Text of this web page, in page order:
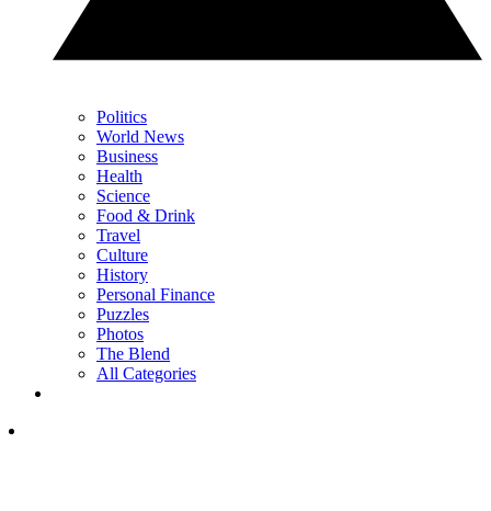
Politics
World News
Business
Health
Science
Food & Drink
Travel
Culture
History
Personal Finance
Puzzles
Photos
The Blend
All Categories